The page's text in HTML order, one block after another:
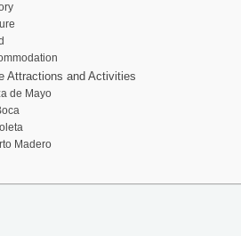
Attractions and Activities
de Mayo
Madero